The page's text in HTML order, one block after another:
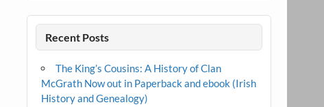
Recent Posts
The King’s Cousins: A History of Clan
McGrath Now out in Paperback and ebook (Irish
History and Genealogy)